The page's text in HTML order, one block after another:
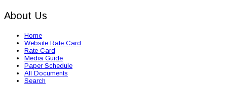
About Us
Home
Website Rate Card
Rate Card
Media Guide
Paper Schedule
All Documents
Search